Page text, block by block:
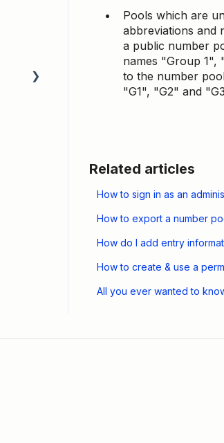
Pools which are
abbreviations and
a public number
names "Group 1",
to the number
"G1", "G2" and
Related articles
How to sign in as an
How to export a number
How do I add entry
How to create & use a
All you ever wanted to